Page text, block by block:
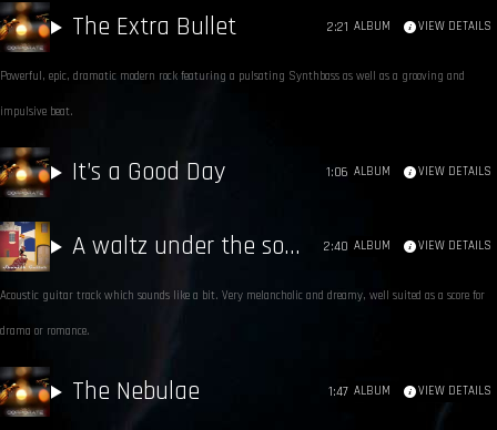
The Extra Bullet 2:21 ALBUM VIEW DETAILS
Powerful, epic, dramatic modern rock featuring a pulsating Synthbass as well as a grooving and
impulsive beat.
It’s a Good Day 1:06 ALBUM VIEW DETAILS
A waltz under the southern moon 2:40 ALBUM VIEW DETAILS
Acoustic guitar track which sounds like a bit. Very melancholic and dreamy, well suited as a score for
drama or romance.
The Nebulae 1:47 ALBUM VIEW DETAILS